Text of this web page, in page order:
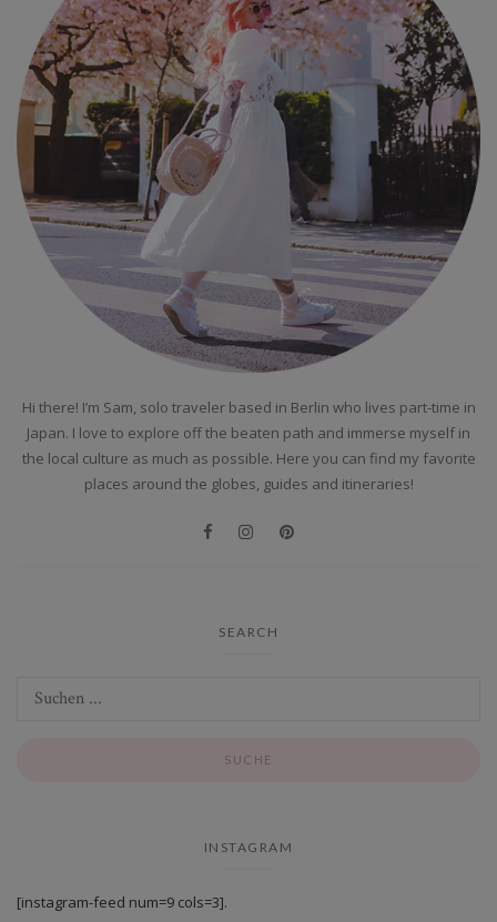
Hi there! I’m Sam, solo traveler based in Berlin who lives part-time in
Japan. I love to explore off the beaten path and immerse myself in
the local culture as much as possible. Here you can find my favorite
places around the globes, guides and itineraries!
SEARCH
INSTAGRAM
[instagram-feed num=9 cols=3].